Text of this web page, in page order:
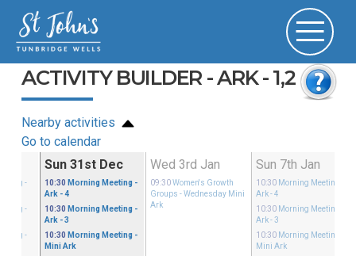
ACTIVITY BUILDER - ARK - 1,2
Nearby activities
Go to calendar
-
-
-
Sun 31st Dec
10:30 Morning Meeting -
Ark - 4
10:30 Morning Meeting -
Ark - 3
10:30 Morning Meeting -
Mini Ark
Wed 3rd Jan
09:30 Women's Growth
Groups - Wednesday Mini
Ark
Sun 7th Jan
10:30 Morning Meeting
Ark - 4
10:30 Morning Meeting
Ark - 3
10:30 Morning Meeting
Mini Ark